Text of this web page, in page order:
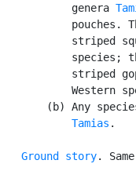
           genera
pouches.
striped
species;
striped
Western
(b) Any
Tamias .
Ground story.